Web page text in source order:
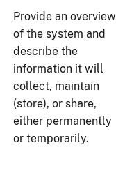
Provide an overview
of the system and
describe the
information it will
collect, maintain
(store), or share,
either permanently
or temporarily.